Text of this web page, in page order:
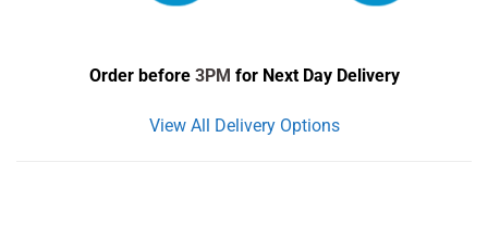
Order before 3PM for Next Day Delivery
View All Delivery Options